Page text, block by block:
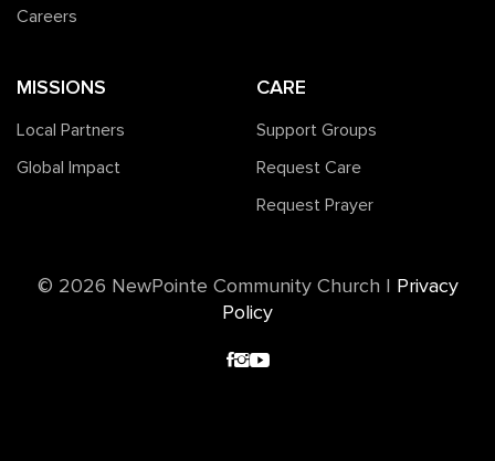
Careers
MISSIONS
Local Partners
Global Impact
CARE
Support Groups
Request Care
Request Prayer
©️ 2026 NewPointe Community Church
Privacy
Policy